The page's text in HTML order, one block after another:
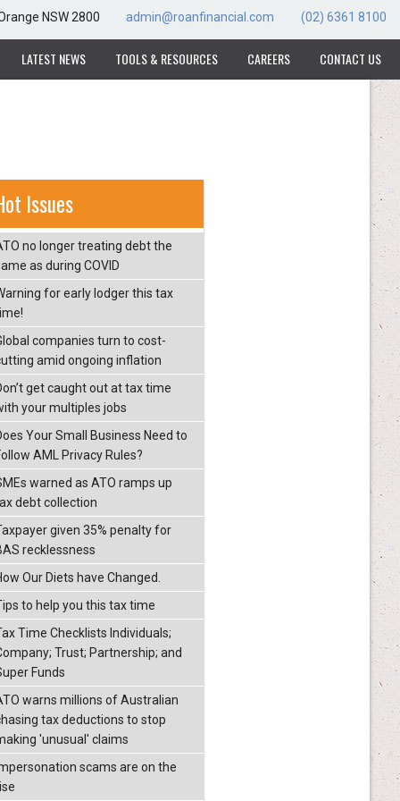
NSW 2800 admin@roanfinancial.com (02) 6361 8100
LATEST NEWS TOOLS & RESOURCES CAREERS CONTACT US
Issues
no longer treating debt the
as during COVID
for early lodger this tax
companies turn to cost-
amid ongoing inflation
get caught out at tax time
your multiples jobs
Your Small Business Need to
AML Privacy Rules?
warned as ATO ramps up
debt collection
given 35% penalty for
recklessness
Our Diets have Changed.
to help you this tax time
Time Checklists Individuals;
Trust; Partnership; and
Funds
warns millions of Australian
tax deductions to stop
'unusual' claims
scams are on the